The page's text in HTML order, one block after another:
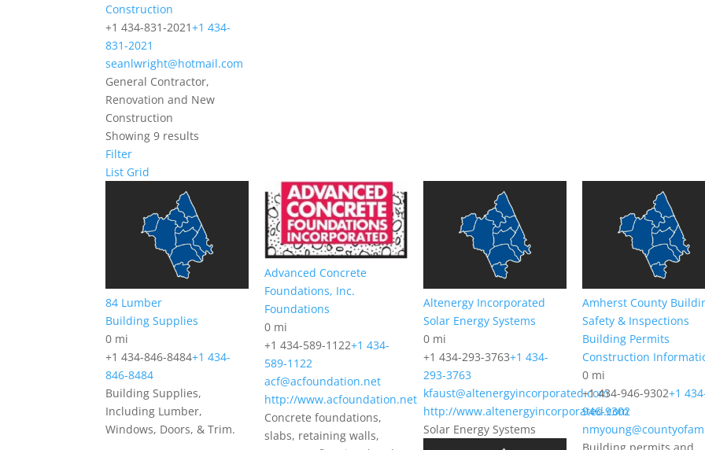
Construction
+1 434-831-2021+1 434-
831-2021
seanlwright@hotmail.com
General Contractor,
Renovation and New
Construction
Showing 9 results
Filter
List Grid
84 Lumber
Building Supplies
0 mi
+1 434-846-8484+1 434-
846-8484
Building Supplies,
Including Lumber,
Windows, Doors, & Trim.
Advanced Concrete
Foundations, Inc.
Foundations
0 mi
+1 434-589-1122+1 434-
589-1122
acf@acfoundation.net
http://www.acfoundation.net
Concrete foundations,
slabs, retaining walls,
Altenergy Incorporated
Solar Energy Systems
0 mi
+1 434-293-3763+1 434-
293-3763
kfaust@altenergyincorporated.com
http://www.altenergyincorporated.com
Solar Energy Systems
Amherst County
Safety & Inspections
Building Permits
Construction
0 mi
+1 434-946-9302+1
946-9302